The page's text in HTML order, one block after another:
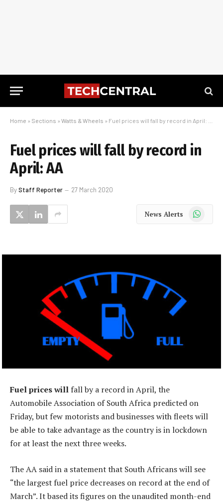
Home » Sections » Watts & Wheels » Fuel prices will fall by record in April: AA
Fuel prices will fall by record in
April: AA
ByStaff Reporter 27 March 2020
News Alerts WhatsApp
Fuel prices will fall by a record in April, the
Automobile Association of South Africa predicted on
Friday, but few motorists and businesses with fleets will
be able to take advantage as the country is in lockdown
for at least the next three weeks.
The AA said in a statement that South Africans will see
“the largest fuel price decreases on record at the end of
March”. It based its figures on the unaudited month-end